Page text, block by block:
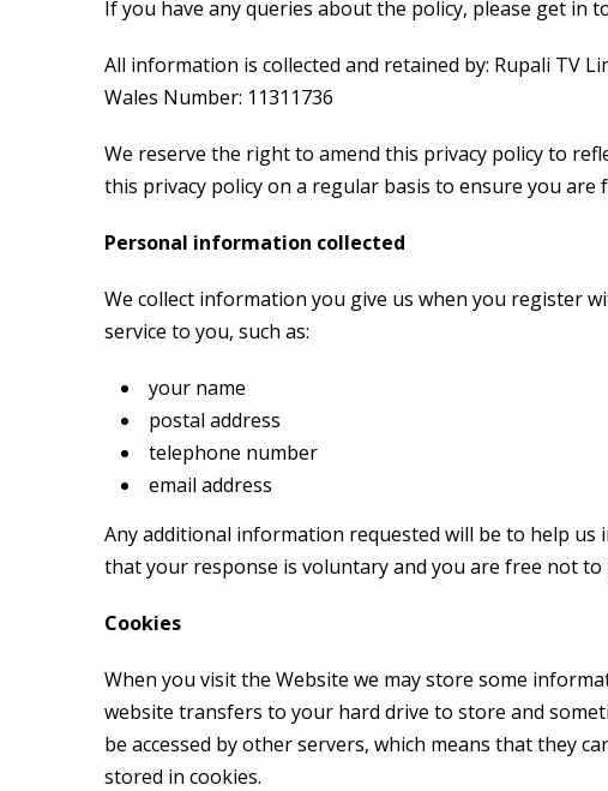
If you have any queries about the policy, please get in
All information is collected and retained by: Rupali TV
Wales Number: 11311736
We reserve the right to amend this privacy policy to
this privacy policy on a regular basis to ensure you are
Personal information collected
We collect information you give us when you register
service to you, such as:
your name
postal address
telephone number
email address
Any additional information requested will be to help
that your response is voluntary and you are free not
Cookies
When you visit the Website we may store some
website transfers to your hard drive to store and
be accessed by other servers, which means that they
stored in cookies.